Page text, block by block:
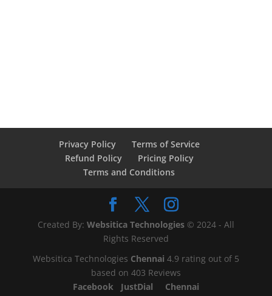
Privacy Policy
Terms of Service
Refund Policy
Pricing Policy
Terms and Conditions
Created By: Websitica Technologies© 2024 - All
Rights Reserved
Websitica Technologies Chennai 4.9 rating out of 5
based on 403 Reviews
Facebook
JustDial Chennai